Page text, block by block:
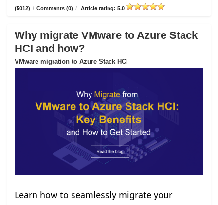
(5012) / Comments (0) / Article rating: 5.0
Why migrate VMware to Azure Stack
HCI and how?
VMware migration to Azure Stack HCI
Learn how to seamlessly migrate your